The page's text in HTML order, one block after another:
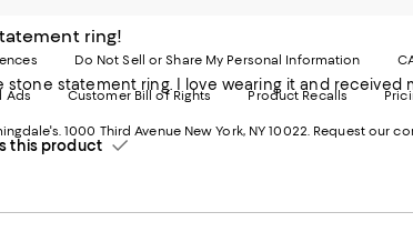
ring!
ring. I love wearing it and received many compliments. The size of stone on
this product
Do Not Sell or Share My Personal Information
Ads Customer Bill of Rights Product Recalls
1000 Third Avenue New York, NY 10022. Request our